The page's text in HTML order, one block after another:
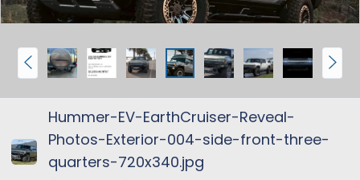
P
r
e
N
e
x
Hummer-EV-EarthCruiser-Reveal-
Photos-Exterior-004-side-front-three-
quarters-720x340.jpg